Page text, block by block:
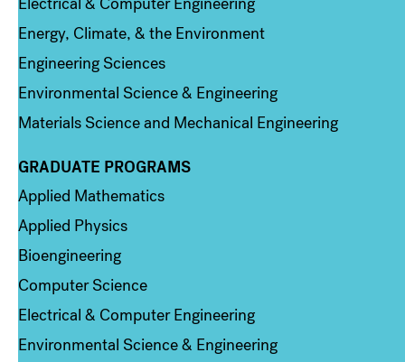
Energy, Climate, & the Environment
Engineering Sciences
Environmental Science & Engineering
Materials Science and Mechanical Engineering
Column 2
GRADUATE PROGRAMS
Applied Mathematics
Applied Physics
Bioengineering
Computer Science
Electrical & Computer Engineering
Environmental Science & Engineering